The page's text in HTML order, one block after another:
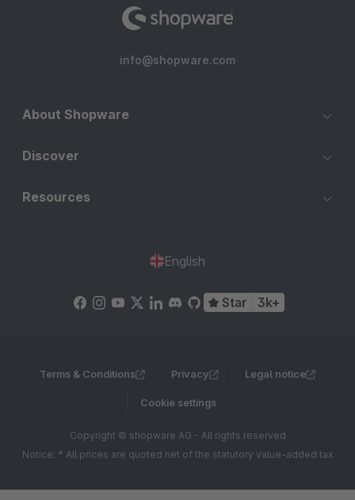
info@shopware.com
About Shopware
Discover
Resources
English
Star 3k+
Terms & Conditions Privacy Legal notice
Cookie settings
Copyright © shopware AG - All rights reserved
Notice: * All prices are quoted net of the statutory value-added tax